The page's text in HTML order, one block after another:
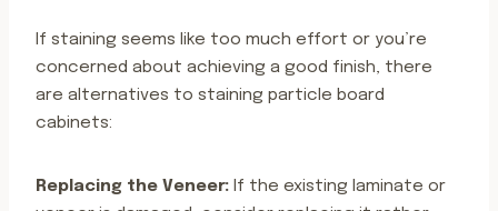
If staining seems like too much effort or you’re
concerned about achieving a good finish, there
are alternatives to staining particle board
cabinets:
Replacing the Veneer: If the existing laminate or